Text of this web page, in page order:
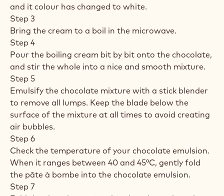
and it colour has changed to white.
Step 3
Bring the cream to a boil in the microwave.
Step 4
Pour the boiling cream bit by bit onto the chocolate,
and stir the whole into a nice and smooth mixture.
Step 5
Emulsify the chocolate mixture with a stick blender
to remove all lumps. Keep the blade below the
surface of the mixture at all times to avoid creating
air bubbles.
Step 6
Check the temperature of your chocolate emulsion.
When it ranges between 40 and 45°C, gently fold
the pâte à bombe into the chocolate emulsion.
Step 7